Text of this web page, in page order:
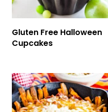
Gluten Free Halloween
Cupcakes